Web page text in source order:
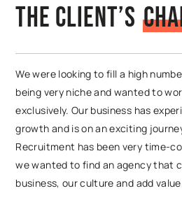
The Client’s Cha
We were looking to fill a high
being very niche and wanted to
exclusively. Our business has
growth and is on an exciting
Recruitment has been very time-
we wanted to find an agency that
business, our culture and add value.